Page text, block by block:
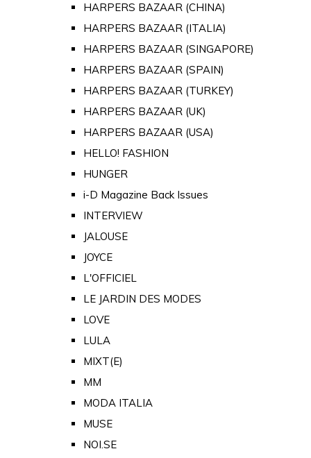
HARPERS BAZAAR (CHINA)
HARPERS BAZAAR (ITALIA)
HARPERS BAZAAR (SINGAPORE)
HARPERS BAZAAR (SPAIN)
HARPERS BAZAAR (TURKEY)
HARPERS BAZAAR (UK)
HARPERS BAZAAR (USA)
HELLO! FASHION
HUNGER
i-D Magazine Back Issues
INTERVIEW
JALOUSE
JOYCE
L'OFFICIEL
LE JARDIN DES MODES
LOVE
LULA
MIXT(E)
MM
MODA ITALIA
MUSE
NOI.SE